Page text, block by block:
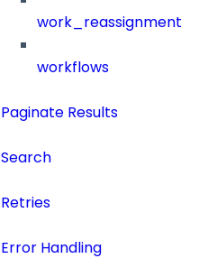
work_reassignment
workflows
Paginate Results
Search
Retries
Error Handling